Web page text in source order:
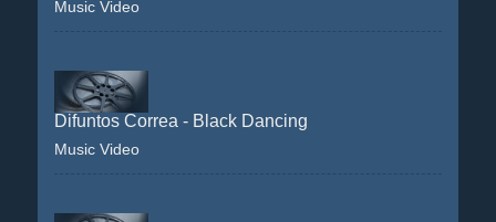
Music Video
Difuntos Correa - Black Dancing
Music Video